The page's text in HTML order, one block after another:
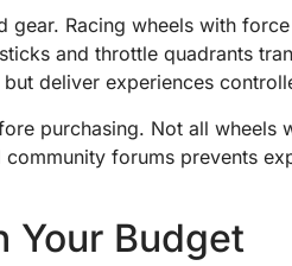
gear. Racing wheels with
and throttle quadrants
deliver experiences
purchasing. Not all wheels
forums prevents
Your Budget